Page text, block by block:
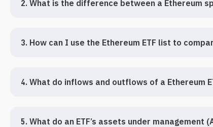
2. What is the difference between a Ethereum
3. How can I use the Ethereum ETF list to
4. What do inflows and outflows of a Ethereum
5. What do an ETF’s assets under management